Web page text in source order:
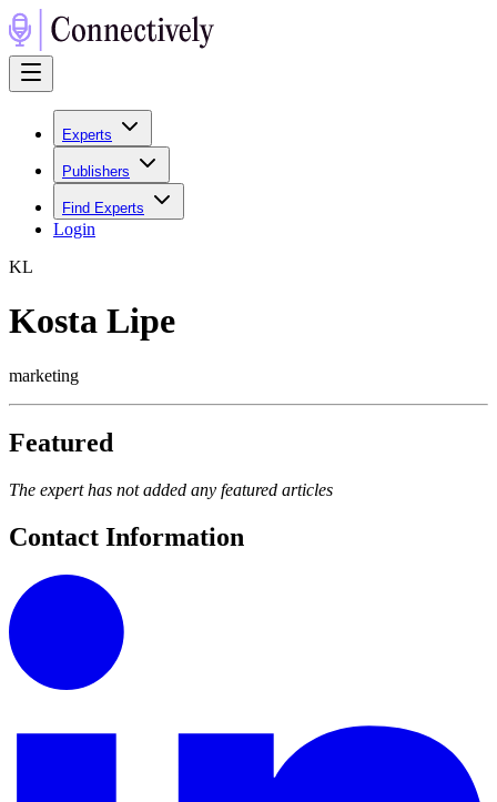
Experts
Publishers
Find Experts
Login
KL
Kosta Lipe
marketing
Featured
The expert has not added any featured articles
Contact Information